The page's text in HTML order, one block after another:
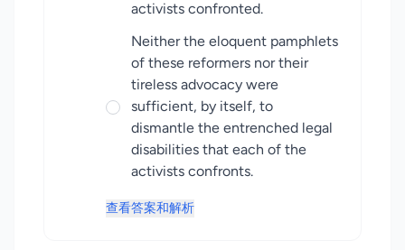
activists confronted.
Neither the eloquent pamphlets
of these reformers nor their
tireless advocacy were
sufficient, by itself, to
dismantle the entrenched legal
disabilities that each of the
activists confronts.
查看答案和解析